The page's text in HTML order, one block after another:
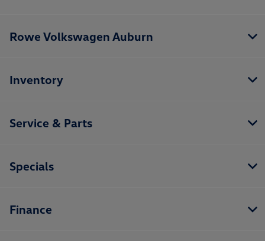
Rowe Volkswagen Auburn
Inventory
Service & Parts
Specials
Finance